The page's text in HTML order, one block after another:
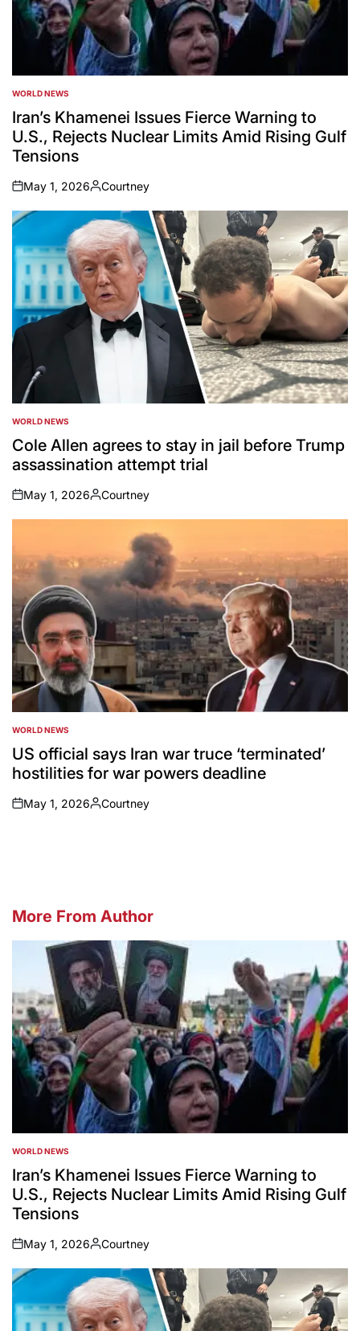
POSTED
IN
WORLD NEWS
Iran’s Khamenei Issues Fierce Warning to
U.S., Rejects Nuclear Limits Amid Rising Gulf
Tensions
on
May 1, 2026
Posted
by
Courtney
POSTED
IN
WORLD NEWS
Cole Allen agrees to stay in jail before Trump
assassination attempt trial
on
May 1, 2026
Posted
by
Courtney
POSTED
IN
WORLD NEWS
US official says Iran war truce ‘terminated’
hostilities for war powers deadline
on
May 1, 2026
Posted
Courtney
More From Author
POSTED
IN
WORLD NEWS
Iran’s Khamenei Issues Fierce Warning to
U.S., Rejects Nuclear Limits Amid Rising Gulf
Tensions
on
May 1, 2026
Posted
by
Courtney